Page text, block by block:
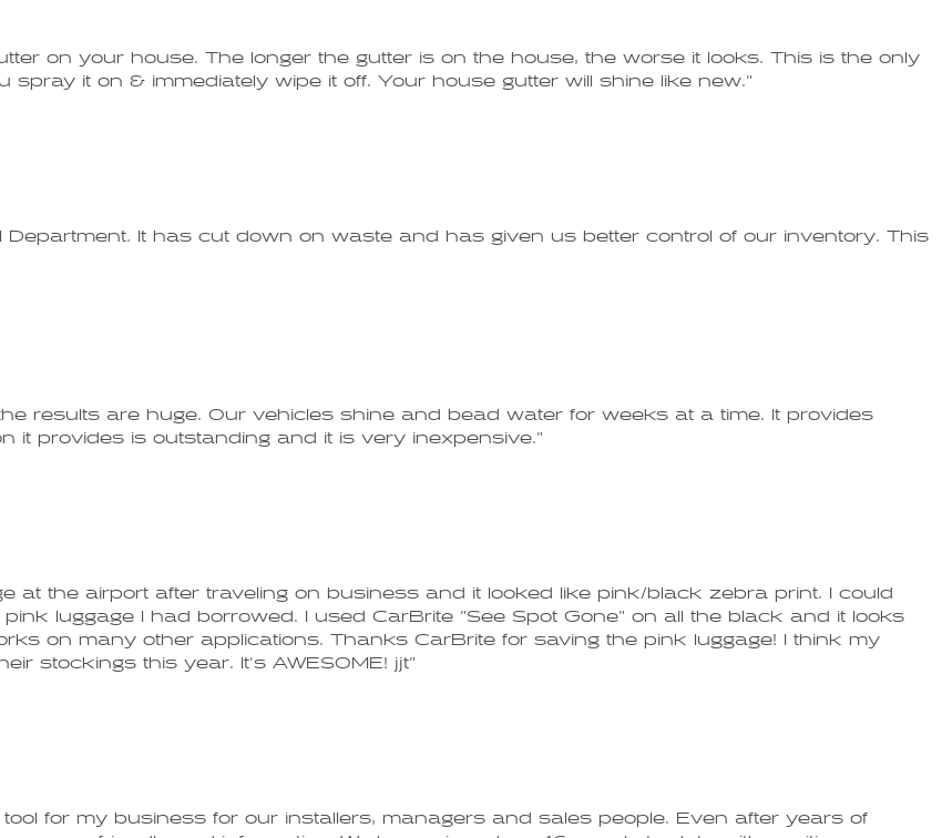
on your house. The longer the gutter is on the house, the worse it looks. This is the only
it on & immediately wipe it off. Your house gutter will shine like new."
It has cut down on waste and has given us better control of our inventory. This
results are huge. Our vehicles shine and bead water for weeks at a time. It provides
it provides is outstanding and it is very inexpensive."
at the airport after traveling on business and it looked like pink/black zebra print. I could
luggage I had borrowed. I used CarBrite "See Spot Gone" on all the black and it looks
on many other applications. Thanks CarBrite for saving the pink luggage! I think my
stockings this year. It's AWESOME! jjt"
for my business for our installers, managers and sales people. Even after years of